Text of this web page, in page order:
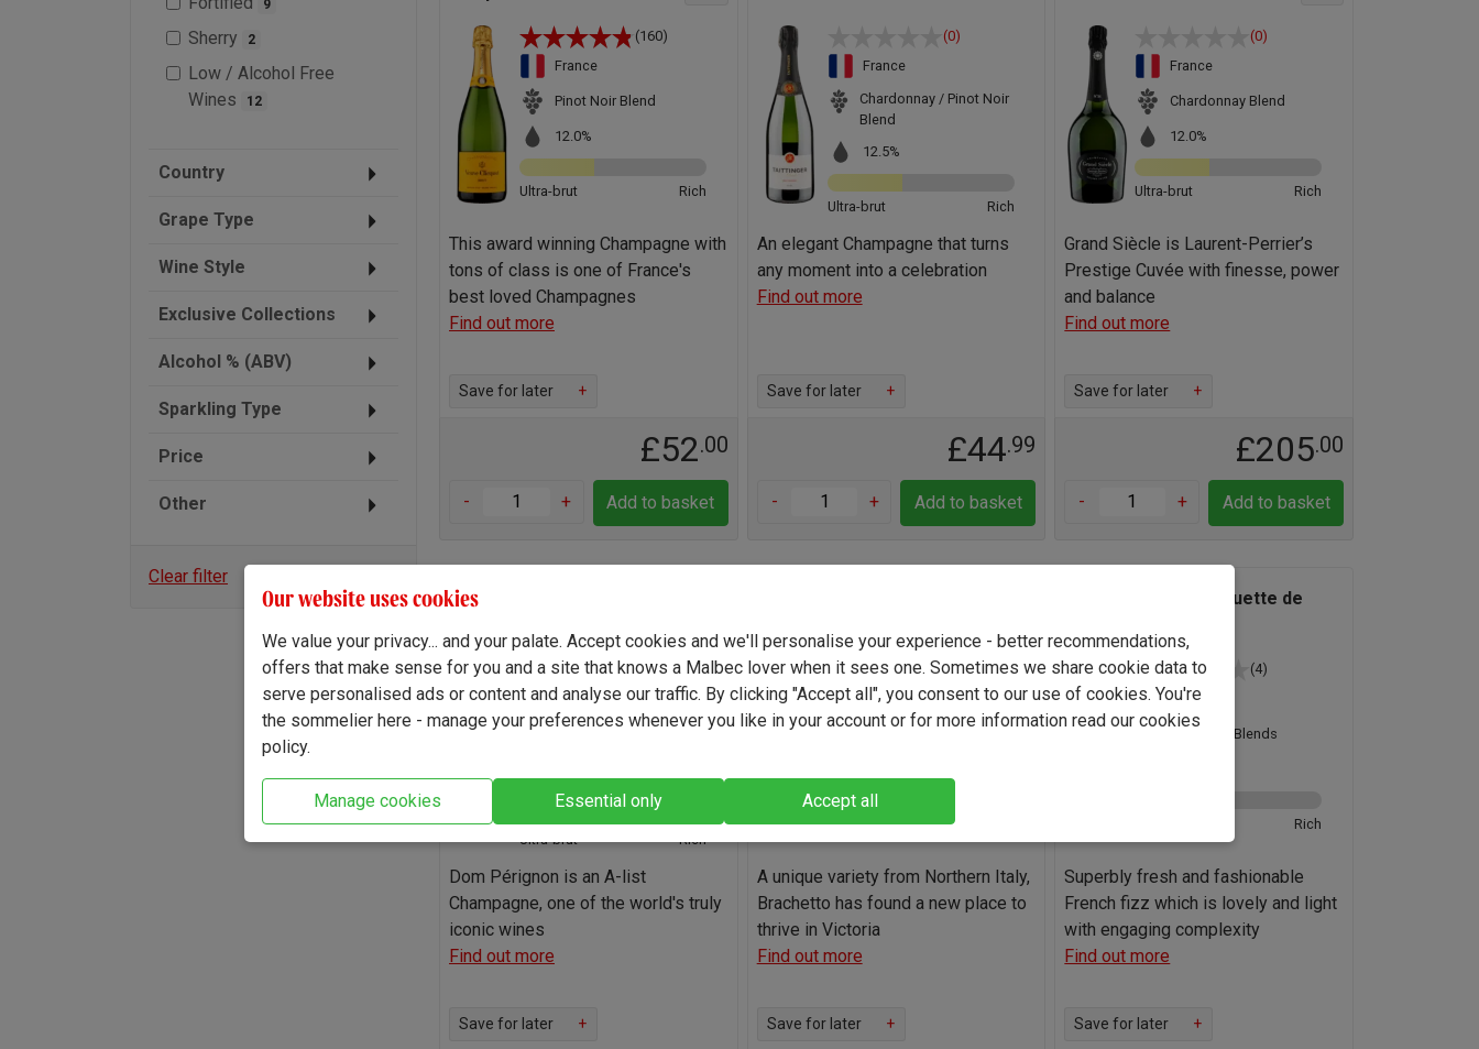
9
Sherry 2
Low / Alcohol Free
Wines
12
Country
Grape Type
Wine Style
Exclusive Collections
Alcohol % (ABV)
Sparkling Type
Price
Other
Clear filter
(160)
France
Pinot Noir Blend
12.0%
Ultra-brut Rich
This award winning Champagne with
tons of class is one of France's
best loved Champagnes
Find out more
Save for later +
£52.00
- + Add to basket
(0)
France
Chardonnay / Pinot Noir
Blend
12.5%
Ultra-brut Rich
An elegant Champagne that turns
any moment into a celebration
Find out more
Save for later +
£44.99
- + Add to basket
(0)
France
Chardonnay Blend
12.0%
Ultra-brut Rich
Grand Siècle is Laurent-Perrier’s
Prestige Cuvée with finesse, power
and balance
Find out more
Save for later +
£205.00
- + Add to basket
Dom Perignon Blanc 2017
(70)
France
Chardonnay / Pinot Noir
Ultra-brut Rich
Dom Pérignon is an A-list
Champagne, one of the world's truly
iconic wines
Find out more
Save for later +
(9)
Australia
Ultra-brut
A unique variety from Northern Italy,
Brachetto has found a new place to
thrive in Victoria
Find out more
Save for later +
Un Air de Fête Blanquette de
(4)
France
Macabeo Blends
Rich
Superbly fresh and fashionable
French fizz which is lovely and light
with engaging complexity
Find out more
Save for later +
Our website uses cookies
We value your privacy... and your palate. Accept cookies and we'll personalise your experience - better recommendations,
offers that make sense for you and a site that knows a Malbec lover when it sees one. Sometimes we share cookie data to
serve personalised ads or content and analyse our traffic. By clicking "Accept all", you consent to our use of cookies. You're
the sommelier here - manage your preferences whenever you like in your account or for more information read our cookies
policy.
Manage cookies Essential only Accept all